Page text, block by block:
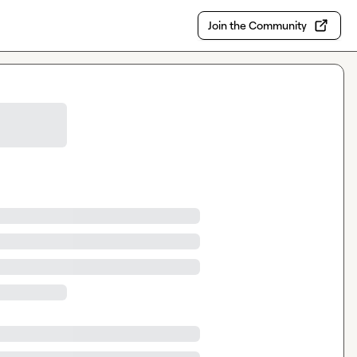
Join the Community